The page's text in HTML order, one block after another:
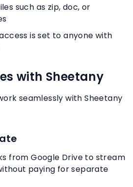
such as zip, doc, or
is set to anyone with
with Sheetany
seamlessly with Sheetany
from Google Drive to stream
paying for separate